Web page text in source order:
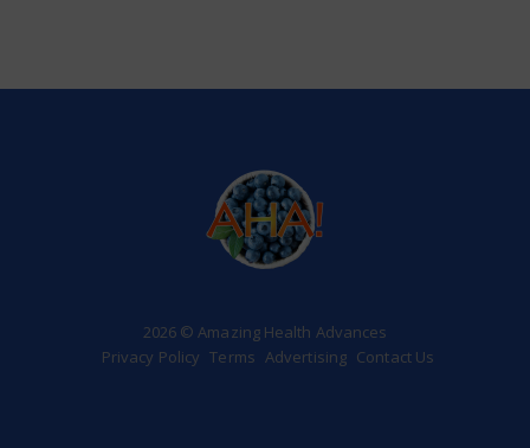
2026 © Amazing Health Advances
Privacy Policy Terms Advertising Contact Us